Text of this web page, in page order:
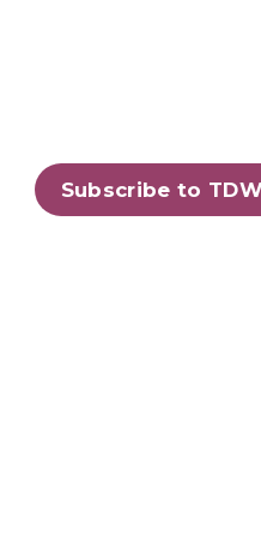
Subscribe to
for Trusted
where
data leaders
Enterprise
advantage of
services, and